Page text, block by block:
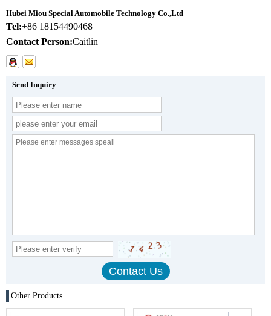
Hubei Miou Special Automobile Technology Co.,Ltd
Tel:+86 18154490468
Contact Person:Caitlin
Send Inquiry
Other Products